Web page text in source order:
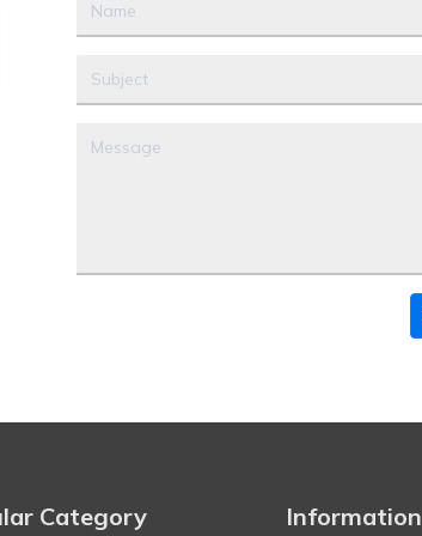
Category Information